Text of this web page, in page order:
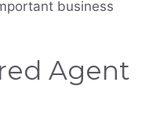
business
Agent